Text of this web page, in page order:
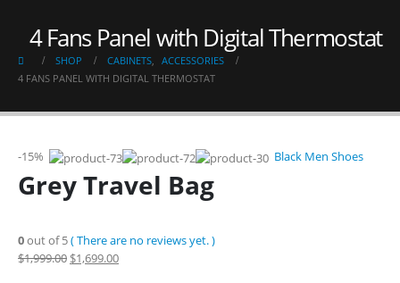
4 Fans Panel with Digital Thermostat
SHOP CABINETS, ACCESSORIES
4 FANS PANEL WITH DIGITAL THERMOSTAT
-15% Black Men Shoes
Grey Travel Bag
0out of 5( There are no reviews yet. )
$1,999.00 $1,699.00